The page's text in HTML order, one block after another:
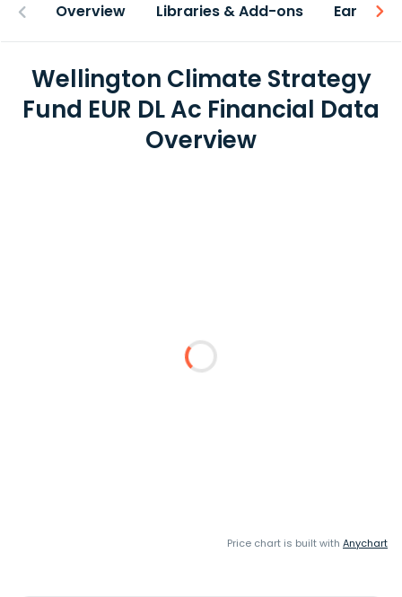
Overview Libraries & Add-ons Earnings
Wellington Climate Strategy
Fund EUR DL Ac Financial Data
Overview
Price chart is built with Anychart